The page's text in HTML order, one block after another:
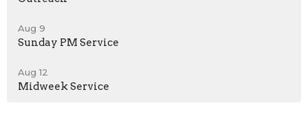
Aug 9
Sunday PM Service
Aug 12
Midweek Service